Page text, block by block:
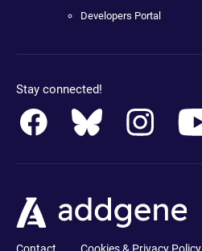
Developers Portal
Stay connected!